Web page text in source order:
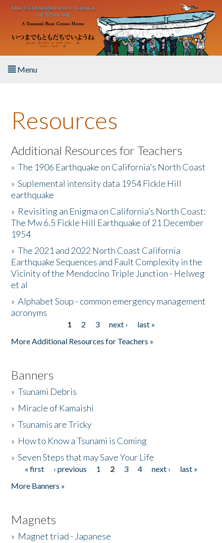
Skip to main content
Menu
About the Book
Listen to the Book
Activities
The Story & Student Exchange
Resources
Donate
Resources
Additional Resources for Teachers
»The 1906 Earthquake on California's North Coast
»Suplemental intensity data 1954 Fickle Hill
earthquake
» Revisiting an Enigma on California’s North Coast:
The Mw 6.5 Fickle Hill Earthquake of 21 December
1954
»The 2021 and 2022 North Coast California
Earthquake Sequences and Fault Complexity in the
Vicinity of the Mendocino Triple Junction - Helweg
et al
»Alphabet Soup - common emergency management
acronyms
1 2 3 next ›
last »
More Additional Resources for Teachers »
Banners
»Tsunami Debris
» Miracle of Kamaishi
»Tsunamis are Tricky
» How to Know a Tsunami is Coming
»Seven Steps that may Save Your Life
Pages
« first ‹ previous 1 2 3 4 next ›
last »
More Banners »
Magnets
» Magnet triad - Japanese